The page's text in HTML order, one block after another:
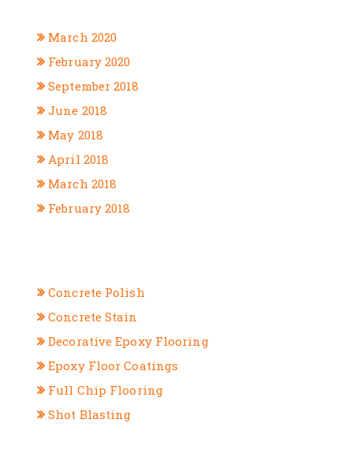
March 2020
February 2020
September 2018
June 2018
May 2018
April 2018
March 2018
February 2018
Concrete Polish
Concrete Stain
Decorative Epoxy Flooring
Epoxy Floor Coatings
Full Chip Flooring
Shot Blasting